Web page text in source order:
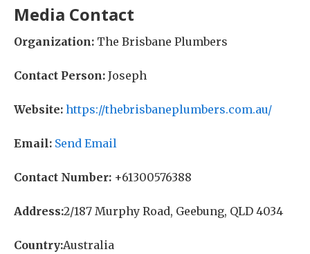
Media Contact
Organization: The Brisbane Plumbers
Contact Person: Joseph
Website: https://thebrisbaneplumbers.com.au/
Email: Send Email
Contact Number: +61300576388
Address:2/187 Murphy Road, Geebung, QLD 4034
Country:Australia